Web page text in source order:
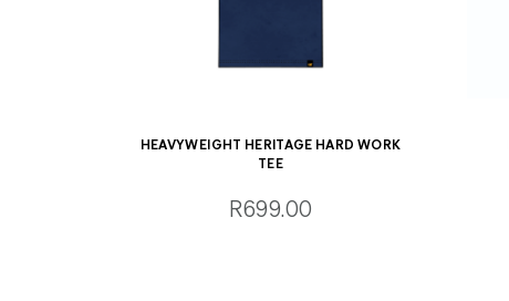
HEAVYWEIGHT HERITAGE HARD WORK
TEE
R699.00